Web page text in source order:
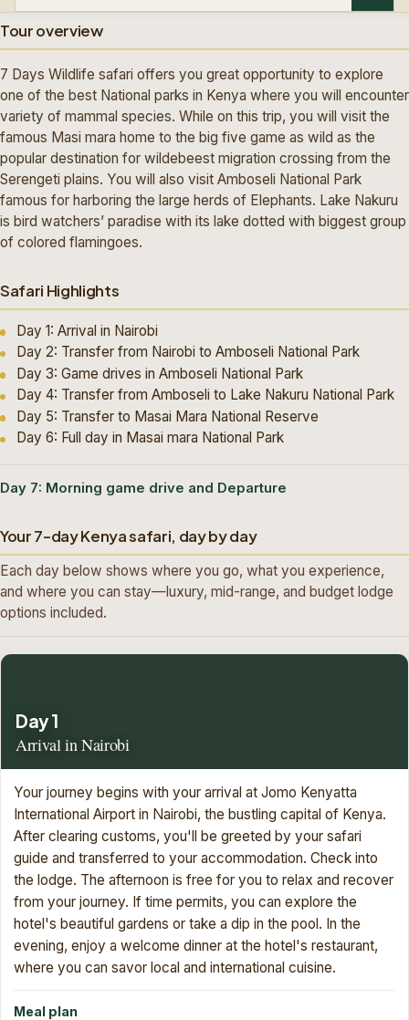
Tour overview
7 Days Wildlife safari offers you great opportunity to explore
one of the best National parks in Kenya where you will encounter
variety of mammal species. While on this trip, you will visit the
famous Masi mara home to the big five game as wild as the
popular destination for wildebeest migration crossing from the
Serengeti plains. You will also visit Amboseli National Park
famous for harboring the large herds of Elephants. Lake Nakuru
is bird watchers’ paradise with its lake dotted with biggest group
of colored flamingoes.
Safari Highlights
Day 1: Arrival in Nairobi
Day 2: Transfer from Nairobi to Amboseli National Park
Day 3: Game drives in Amboseli National Park
Day 4: Transfer from Amboseli to Lake Nakuru National Park
Day 5: Transfer to Masai Mara National Reserve
Day 6: Full day in Masai mara National Park
Day 7: Morning game drive and Departure
Your 7-day Kenya safari, day by day
Each day below shows where you go, what you experience,
and where you can stay—luxury, mid-range, and budget lodge
options included.
Day 1
Arrival in Nairobi
Your journey begins with your arrival at Jomo Kenyatta
International Airport in Nairobi, the bustling capital of Kenya.
After clearing customs, you'll be greeted by your safari
guide and transferred to your accommodation. Check into
the lodge. The afternoon is free for you to relax and recover
from your journey. If time permits, you can explore the
hotel's beautiful gardens or take a dip in the pool. In the
evening, enjoy a welcome dinner at the hotel's restaurant,
where you can savor local and international cuisine.
Meal plan